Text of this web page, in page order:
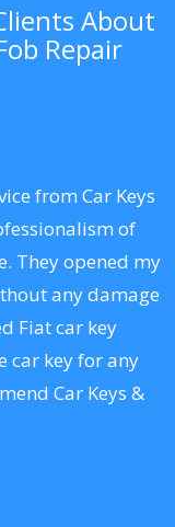
About
Repair
from Car Keys
of
They opened my
any damage
Fiat car key
car key for any
Car Keys &